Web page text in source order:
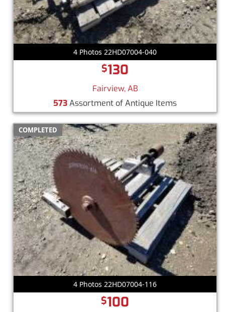
4 Photos 22HD07004-040
$130
Fairview, AB
573Assortment of Antique Items
COMPLETED
4 Photos 22HD07004-116
$100